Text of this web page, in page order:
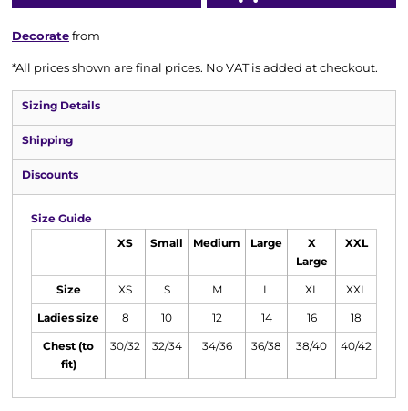
Decoratefrom
*All prices shown are final prices. No VAT is added at checkout.
Sizing Details
Shipping
Discounts
Size Guide
XS Small Medium Large
X
Large
XXL
Size XS S M L XL XXL
Ladies size 8 10 12 14 16 18
Chest (to
fit)
30/32 32/34 34/36 36/38 38/40 40/42